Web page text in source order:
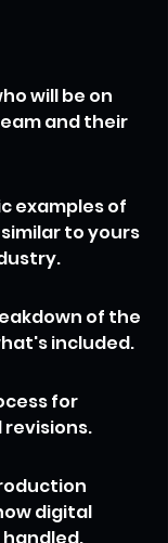
will be on
and their
examples of
to yours
of the
included.
for
digital